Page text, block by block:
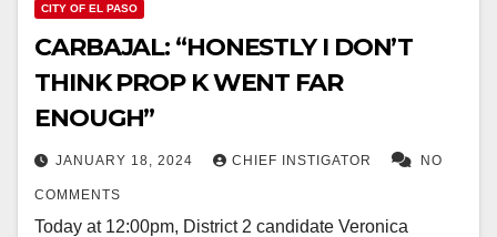
CITY OF EL PASO
CARBAJAL: “HONESTLY I DON’T
THINK PROP K WENT FAR
ENOUGH”
JANUARY 18, 2024 CHIEF INSTIGATOR NO
COMMENTS
Today at 12:00pm, District 2 candidate Veronica